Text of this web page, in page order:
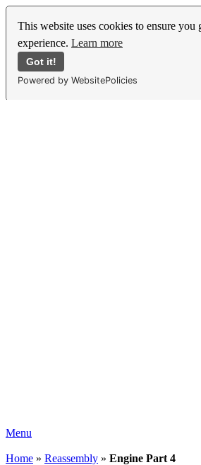
This website uses cookies to ensure you
experience. Learn more
Got it!
Powered by WebsitePolicies
Menu
Home » Reassembly » Engine Part 4